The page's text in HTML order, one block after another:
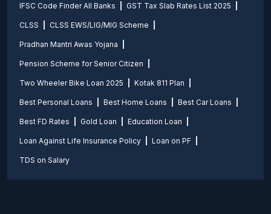
IFSC Code Finder All Banks GST Tax Slab Rates List 2025
CLSS CLSS EWS/LIG/MIG Scheme
Pradhan Mantri Awas Yojana
Pension Scheme for Senior Citizen
Two Wheeler Bike Loan 2025 Kotak 811 Plan
Best Personal Loans Best Home Loans Best Car Loans
Best FD Rates Gold Loan Education Loan
Loan Against Life Insurance Policy Loan on PF
TDS on Salary